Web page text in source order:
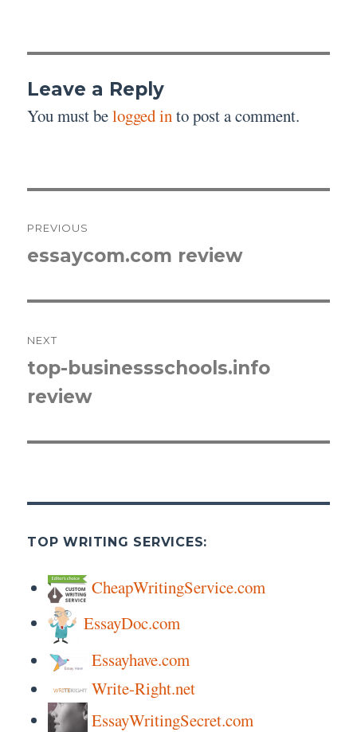
Leave a Reply
You must belogged into post a comment.
navigation
PREVIOUS
Previous
essaycom.com review
NEXT
Next
post:
top-businessschools.info
review
TOP WRITING SERVICES:
CheapWritingService.com
EssayDoc.com
Essayhave.com
Write-Right.net
EssayWritingSecret.com